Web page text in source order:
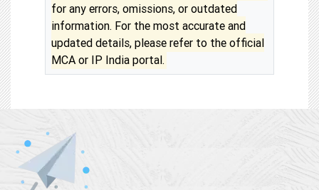
for any errors, omissions, or outdated
information. For the most accurate and
updated details, please refer to the official
MCA or IP India portal.